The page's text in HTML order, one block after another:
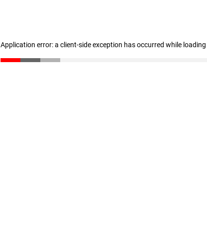
Application error: a client-side exception has occurred while loading